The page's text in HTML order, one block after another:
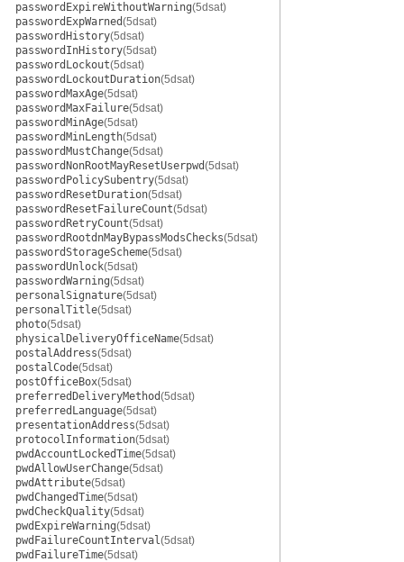
passwordExpireWithoutWarning(5dsat)
passwordExpWarned(5dsat)
passwordHistory(5dsat)
passwordInHistory(5dsat)
passwordLockout(5dsat)
passwordLockoutDuration(5dsat)
passwordMaxAge(5dsat)
passwordMaxFailure(5dsat)
passwordMinAge(5dsat)
passwordMinLength(5dsat)
passwordMustChange(5dsat)
passwordNonRootMayResetUserpwd(5dsat)
passwordPolicySubentry(5dsat)
passwordResetDuration(5dsat)
passwordResetFailureCount(5dsat)
passwordRetryCount(5dsat)
passwordRootdnMayBypassModsChecks(5dsat)
passwordStorageScheme(5dsat)
passwordUnlock(5dsat)
passwordWarning(5dsat)
personalSignature(5dsat)
personalTitle(5dsat)
photo(5dsat)
physicalDeliveryOfficeName(5dsat)
postalAddress(5dsat)
postalCode(5dsat)
postOfficeBox(5dsat)
preferredDeliveryMethod(5dsat)
preferredLanguage(5dsat)
presentationAddress(5dsat)
protocolInformation(5dsat)
pwdAccountLockedTime(5dsat)
pwdAllowUserChange(5dsat)
pwdAttribute(5dsat)
pwdChangedTime(5dsat)
pwdCheckQuality(5dsat)
pwdExpireWarning(5dsat)
pwdFailureCountInterval(5dsat)
pwdFailureTime(5dsat)